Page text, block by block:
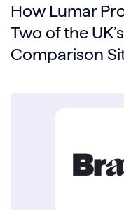
How Lumar
Two of the
Comparison